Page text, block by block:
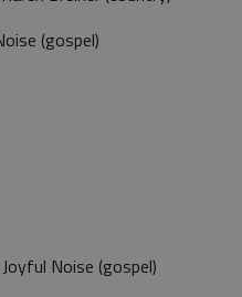
(gospel)
Noise (gospel)